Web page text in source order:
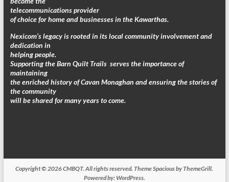
telecommunications provider
of choice for home and businesses in the Kawarthas.
Nexicom’s legacy is rooted in its local community involvement and
dedication in
helping people.
Supporting the Barn Quilt Trails serves the importance of
maintaining
the enriched history of Cavan Monaghan and ensuring the stories of
the community
will be shared for many years to come.
Copyright © 2026CMBQT. All rights reserved. ThemeSpaciousby ThemeGrill.
Powered by: WordPress.